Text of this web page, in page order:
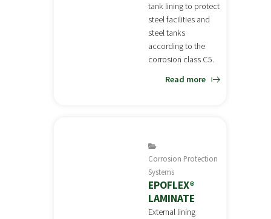
tank lining to protect
steel facilities and
steel tanks
according to the
corrosion class C5.
Read more
Corrosion Protection
Systems
EPOFLEX®
LAMINATE
External lining